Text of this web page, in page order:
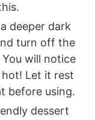
deeper dark
turn off the
will notice
Let it rest
before using.
dessert